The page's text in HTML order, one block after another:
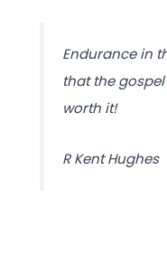
Endurance in
that the
worth it!
R Kent Hughes